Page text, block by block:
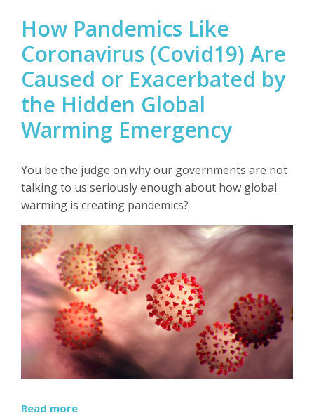
How Pandemics Like
Coronavirus (Covid19) Are
Caused or Exacerbated by
the Hidden Global
Warming Emergency
You be the judge on why our governments are not
talking to us seriously enough about how global
warming is creating pandemics?
Read more